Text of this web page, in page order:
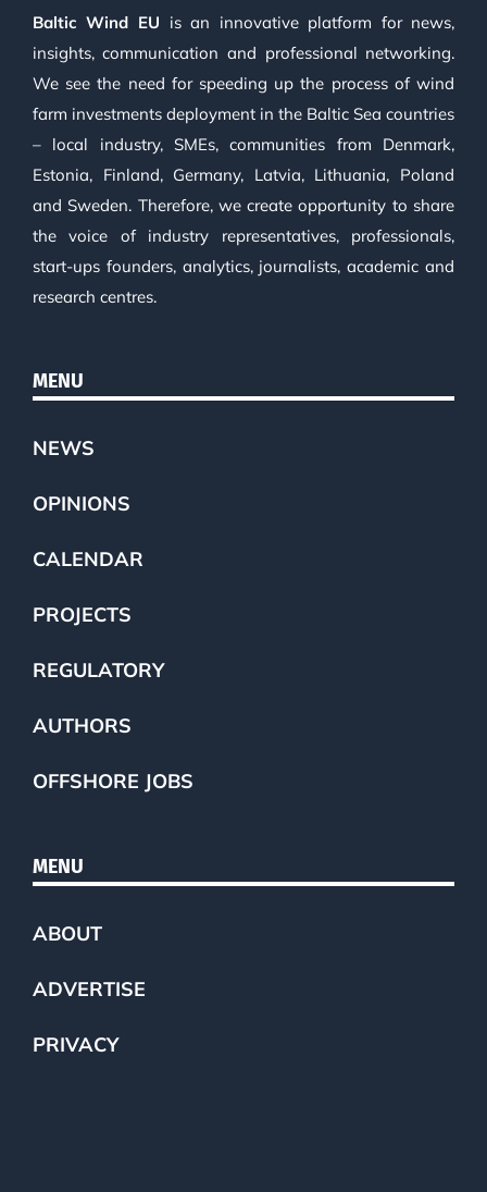
Baltic Wind EU is an innovative platform for news,
insights, communication and professional networking.
We see the need for speeding up the process of wind
farm investments deployment in the Baltic Sea countries
– local industry, SMEs, communities from Denmark,
Estonia, Finland, Germany, Latvia, Lithuania, Poland
and Sweden. Therefore, we create opportunity to share
the voice of industry representatives, professionals,
start-ups founders, analytics, journalists, academic and
research centres.
MENU
NEWS
OPINIONS
CALENDAR
PROJECTS
REGULATORY
AUTHORS
OFFSHORE JOBS
MENU
ABOUT
ADVERTISE
PRIVACY